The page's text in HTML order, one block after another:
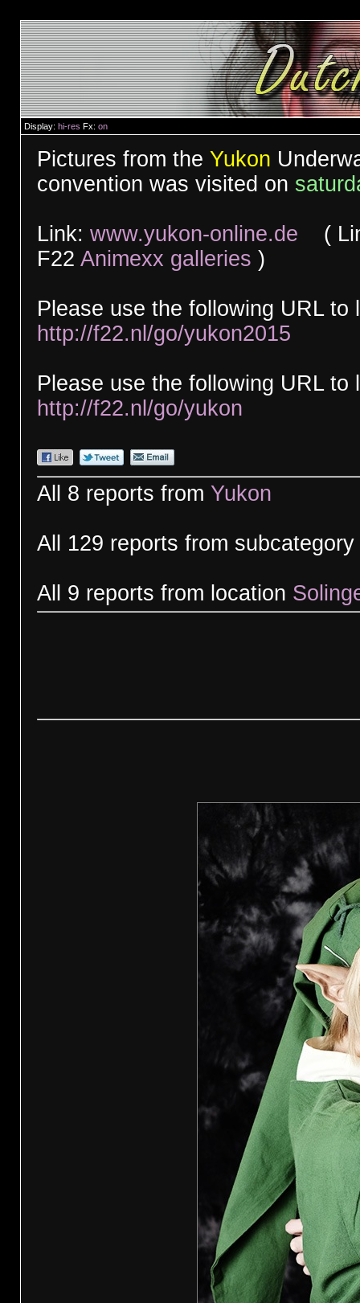
Display: hi-res Fx: on
Pictures from the Yukon
convention was visited on
Link: www.yukon-online.de (
F22 Animexx galleries )
Please use the following URL
http://f22.nl/go/yukon2015
Please use the following URL
http://f22.nl/go/yukon
All 8 reports from Yukon
All 129 reports from subcategory
All 9 reports from location